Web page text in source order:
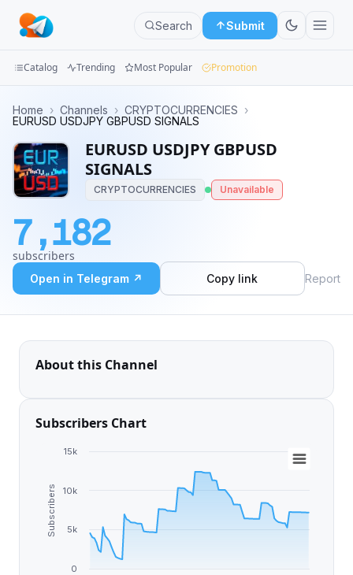
Search Submit
Categories
Apps
Catalog Trending Most Popular Promotion
Home › Channels › CRYPTOCURRENCIES ›
EURUSD USDJPY GBPUSD SIGNALS
EURUSD USDJPY GBPUSD
SIGNALS
CRYPTOCURRENCIES Unavailable
7,182
subscribers
Open in Telegram ↗ Copy link Report
About this Channel
Subscribers Chart
Subscribers
0
5k
10k
15k